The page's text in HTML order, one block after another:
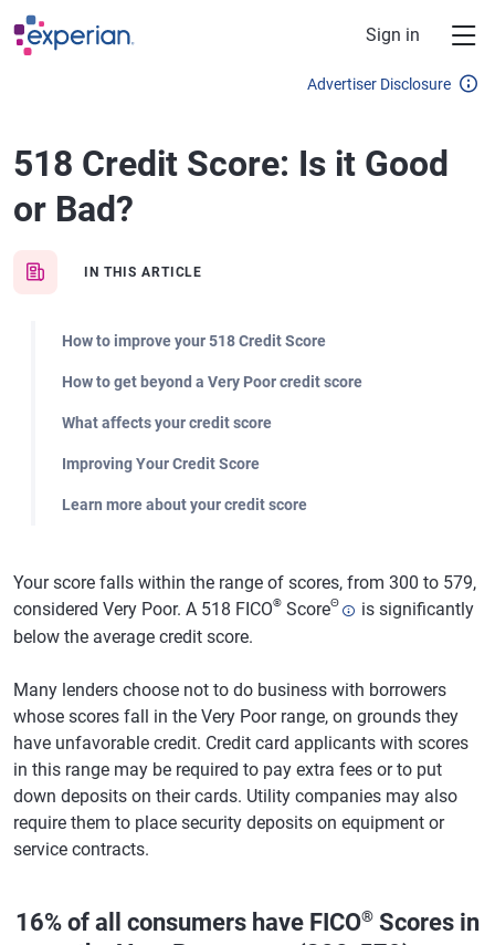
Skip to main content
Sign in
Advertiser Disclosure
518 Credit Score: Is it Good
or Bad?
IN THIS ARTICLE
How to improve your 518 Credit Score
How to get beyond a Very Poor credit score
What affects your credit score
Improving Your Credit Score
Learn more about your credit score
Your score falls within the range of scores, from 300 to 579,
considered Very Poor. A 518 FICO® ScoreΘ
is significantly
below the average credit score.
Many lenders choose not to do business with borrowers
whose scores fall in the Very Poor range, on grounds they
have unfavorable credit. Credit card applicants with scores
in this range may be required to pay extra fees or to put
down deposits on their cards. Utility companies may also
require them to place security deposits on equipment or
service contracts.
16% of all consumers have FICO® Scores in